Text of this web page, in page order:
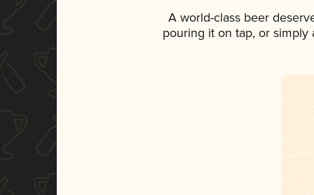
A world-class beer
pouring it on tap, or simply